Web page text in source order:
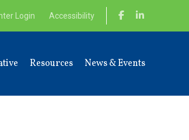
Login Accessibility
Resources News & Events